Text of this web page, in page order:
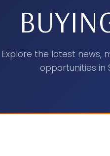
Explore the latest news,
opportunities in